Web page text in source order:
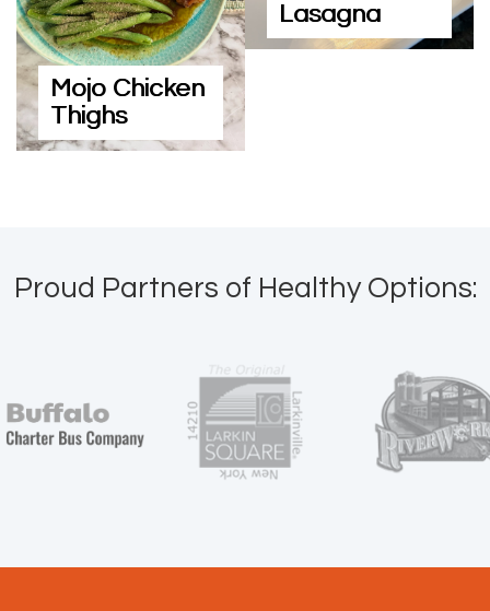
Mojo Chicken
Thighs
Lasagna
Proud Partners of Healthy Options: